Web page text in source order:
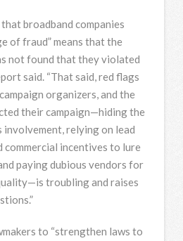
broadband companies
of fraud” means that the
not found that they violated
said. “That said, red flags
organizers, and the
their campaign—hiding the
involvement, relying on lead
incentives to lure
paying dubious vendors for
troubling and raises
to “strengthen laws to